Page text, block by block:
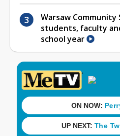
Warsaw Community
students, faculty
school year